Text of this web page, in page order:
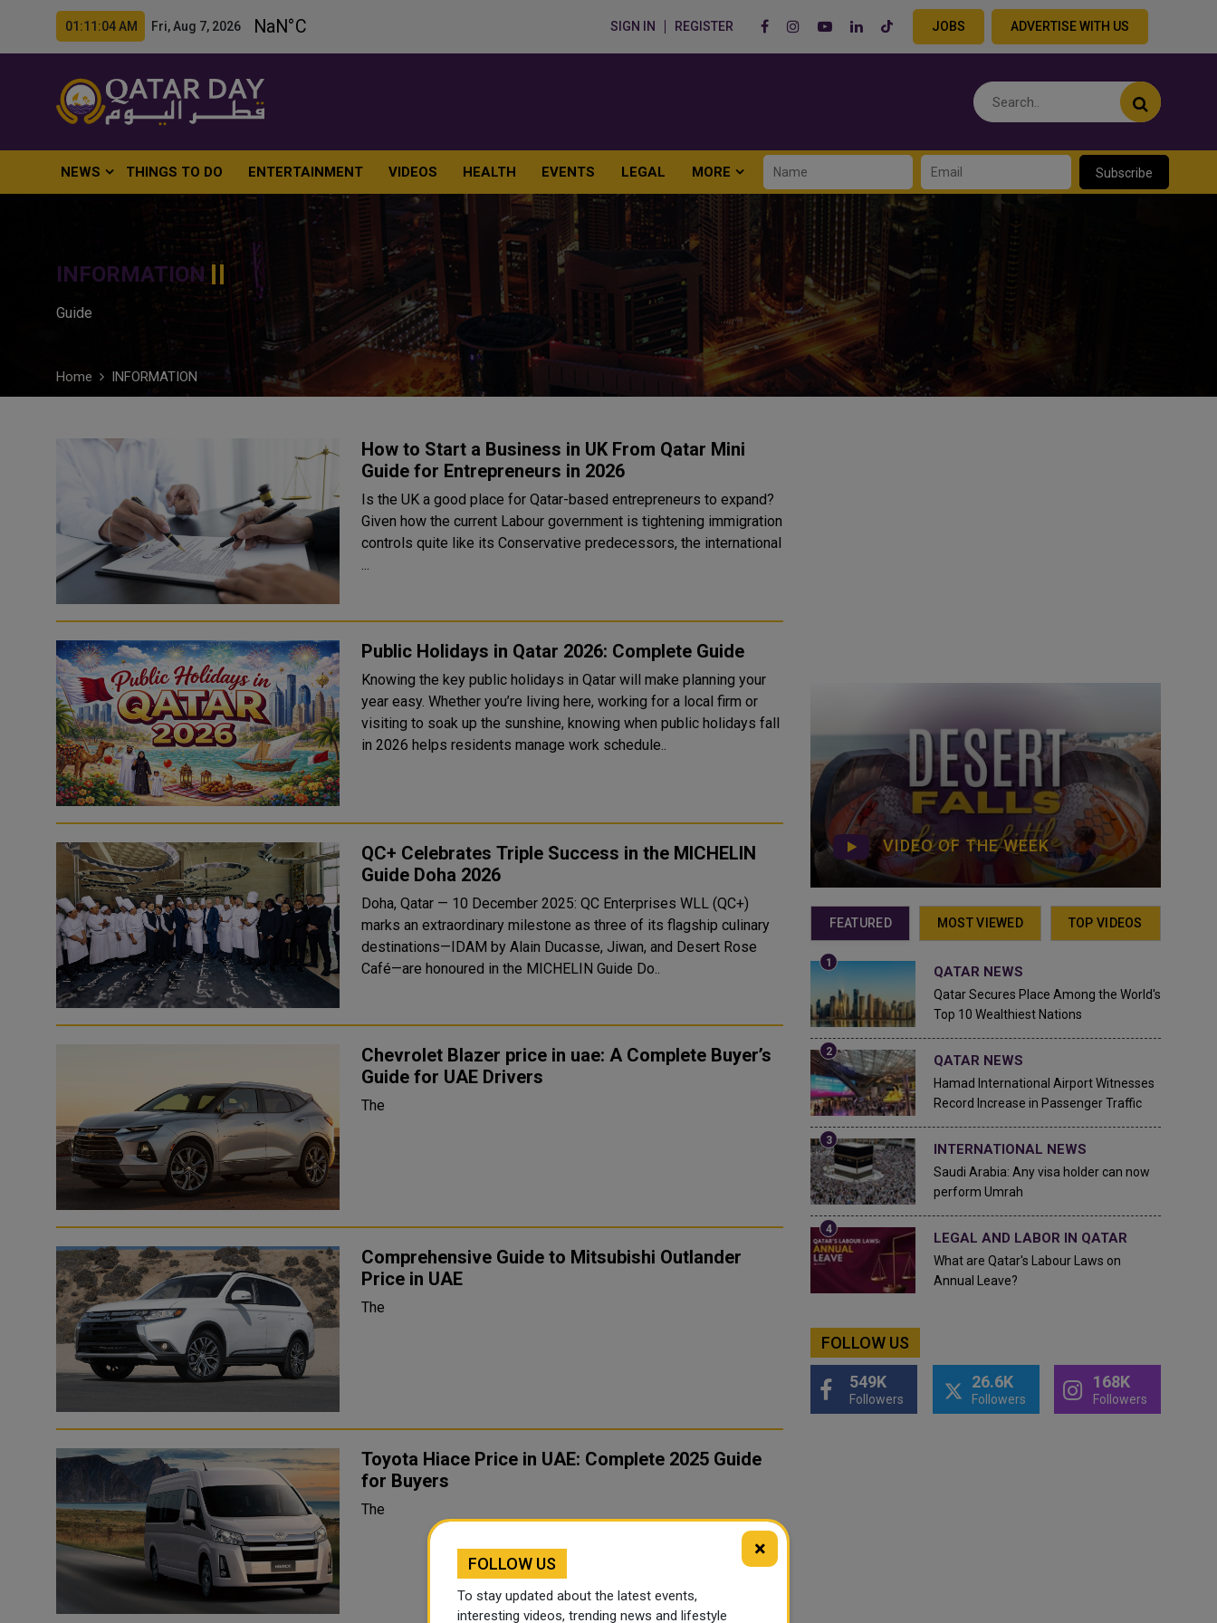
01:11:06 AM Fri, Aug 7, 2026 SIGN IN REGISTER JOBS ADVERTISE WITH US
NEWS THINGS TO DO ENTERTAINMENT VIDEOS HEALTH EVENTS LEGAL MORE Subscribe
INFORMATION
Guide
Home INFORMATION
How to Start a Business in UK From Qatar Mini
Guide for Entrepreneurs in 2026
Is the UK a good place for Qatar-based entrepreneurs to expand?
Given how the current Labour government is tightening immigration
controls quite like its Conservative predecessors, the international
...
Public Holidays in Qatar 2026: Complete Guide
Knowing the key public holidays in Qatar will make planning your
year easy. Whether you’re living here, working for a local firm or
visiting to soak up the sunshine, knowing when public holidays fall
in 2026 helps residents manage work schedule..
QC+ Celebrates Triple Success in the MICHELIN
Guide Doha 2026
Doha, Qatar — 10 December 2025: QC Enterprises WLL (QC+)
marks an extraordinary milestone as three of its flagship culinary
destinations—IDAM by Alain Ducasse, Jiwan, and Desert Rose
Café—are honoured in the MICHELIN Guide Do..
Chevrolet Blazer price in uae: A Complete Buyer’s
Guide for UAE Drivers
The
Comprehensive Guide to Mitsubishi Outlander
Price in UAE
The
Toyota Hiace Price in UAE: Complete 2025 Guide
for Buyers
The
VIDEO OF THE WEEK
FEATURED MOST VIEWED TOP VIDEOS
QATAR NEWS
Qatar Secures Place Among the World's
Top 10 Wealthiest Nations
QATAR NEWS
Hamad International Airport Witnesses
Record Increase in Passenger Traffic
INTERNATIONAL NEWS
Saudi Arabia: Any visa holder can now
perform Umrah
LEGAL AND LABOR IN QATAR
What are Qatar's Labour Laws on
Annual Leave?
FOLLOW US
549K
Followers
26.6K
Followers
168K
Followers
×
FOLLOW US
To stay updated about the latest events,
interesting videos, trending news and lifestyle